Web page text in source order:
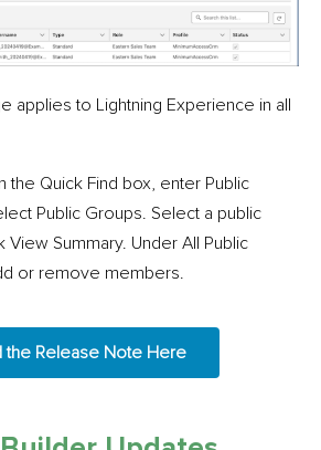
applies to Lightning Experience in all
the Quick Find box, enter Public
Public Groups. Select a public
View Summary. Under All Public
or remove members.
the Release Note Here